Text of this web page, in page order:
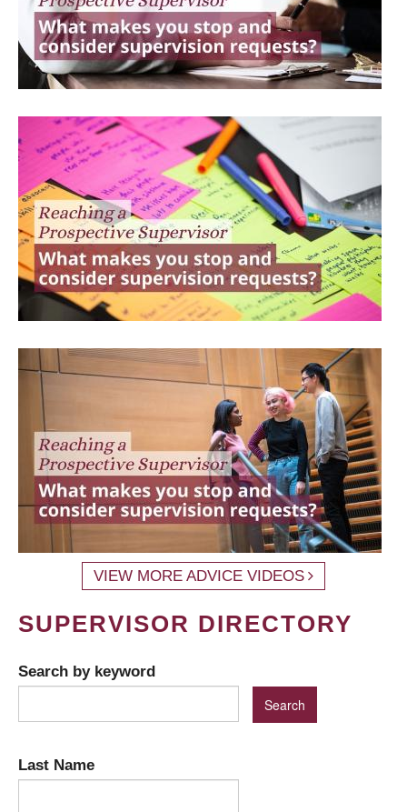
VIEW MORE ADVICE VIDEOS
SUPERVISOR DIRECTORY
Search by keyword
Last Name